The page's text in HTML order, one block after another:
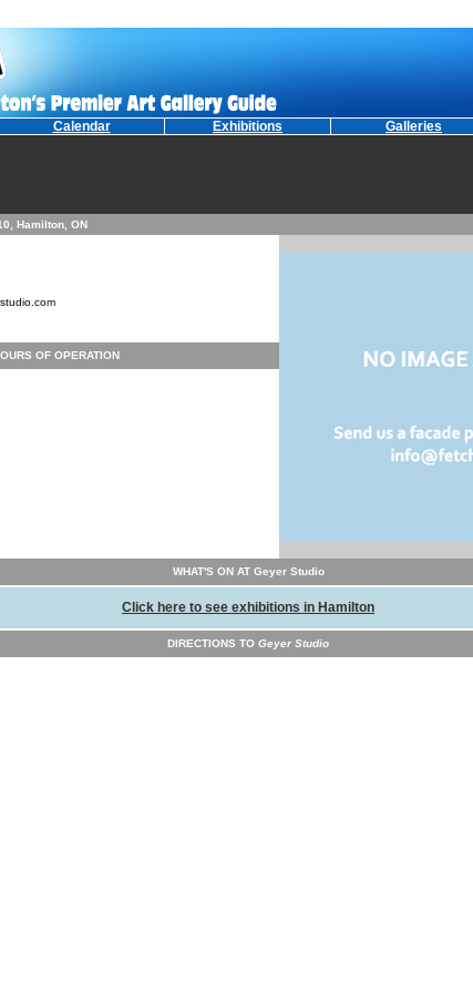
Calendar Exhibitions Galleries
Hamilton, ON
OF OPERATION
WHAT'S ON AT Geyer Studio
Click here to see exhibitions in Hamilton
DIRECTIONS TO Geyer Studio